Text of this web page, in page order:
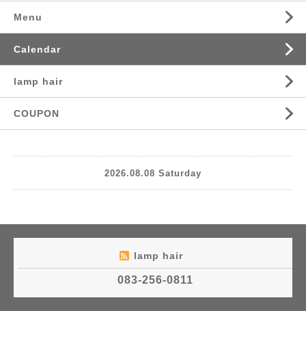
Menu
Calendar
lamp hair
COUPON
2026.08.08 Saturday
lamp hair
083-256-0811